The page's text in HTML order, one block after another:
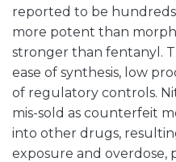
reported to be
more potent than
stronger than fentanyl.
ease of synthesis, low
of regulatory controls.
mis-sold as counterfeit
into other drugs,
exposure and overdose,